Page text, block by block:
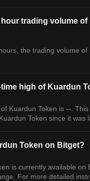
hour trading volume of
the trading volume of
high of Kuardun
Kuardun Token is --.
Token since it was
Token on Bitget?
is currently available on
For more detailed